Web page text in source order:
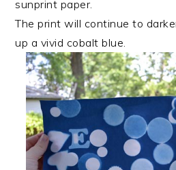
sunprint paper.
The print will continue to
up a vivid cobalt blue.